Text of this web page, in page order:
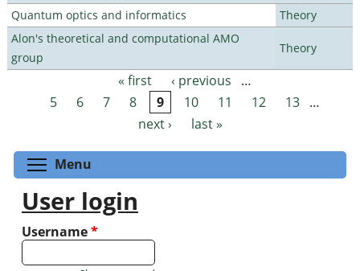
Quantum optics and informatics
Theory
Alon's theoretical and computational AMO
group
Theory
Pages « first ‹ previous
…
5
6 7 8 9 10 11 12 13 …
next ›
last »
Menu
User login
Username*